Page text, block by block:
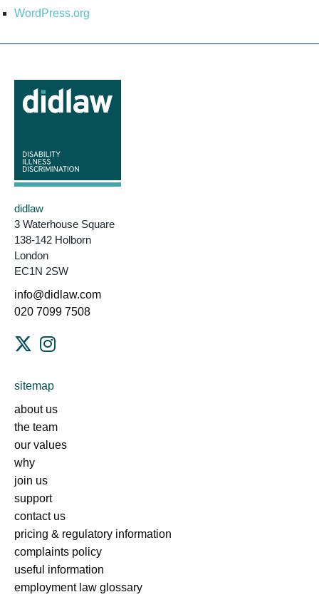
WordPress.org
didlaw
3 Waterhouse Square
138-142 Holborn
London
EC1N 2SW
info@didlaw.com
020 7099 7508
sitemap
about us
the team
our values
why
join us
support
contact us
pricing & regulatory information
complaints policy
useful information
employment law glossary